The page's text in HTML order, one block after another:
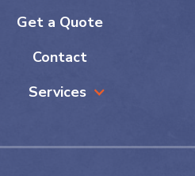
Get a Quote
Contact
Services